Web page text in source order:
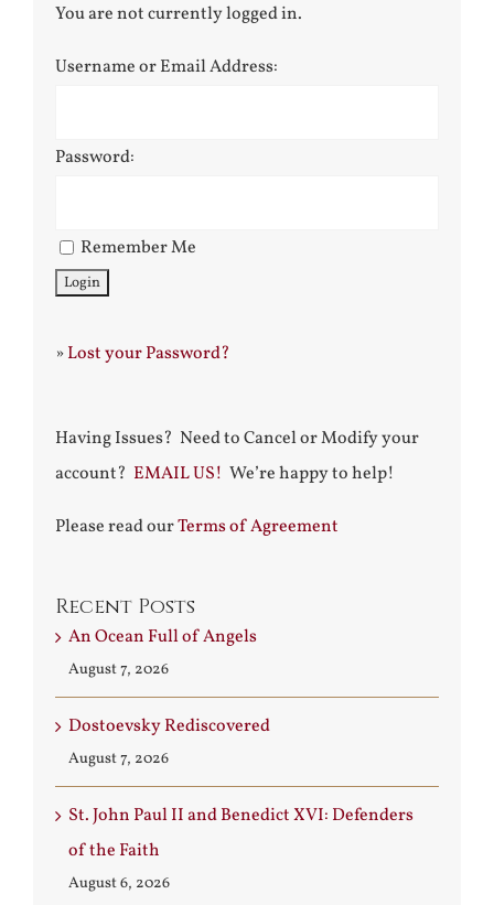
You are not currently logged in.
Username or Email Address:
Password:
Remember Me
»Lost your Password?
Having Issues? Need to Cancel or Modify your
account? EMAIL US! We’re happy to help!
Please read ourTerms of Agreement
Recent Posts
An Ocean Full of Angels
August 7, 2026
Dostoevsky Rediscovered
August 7, 2026
St. John Paul II and Benedict XVI: Defenders
of the Faith
August 6, 2026